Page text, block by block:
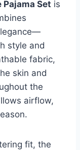
Pajama Set is
style and
fabric,
skin and
the
airflow,
fit, the